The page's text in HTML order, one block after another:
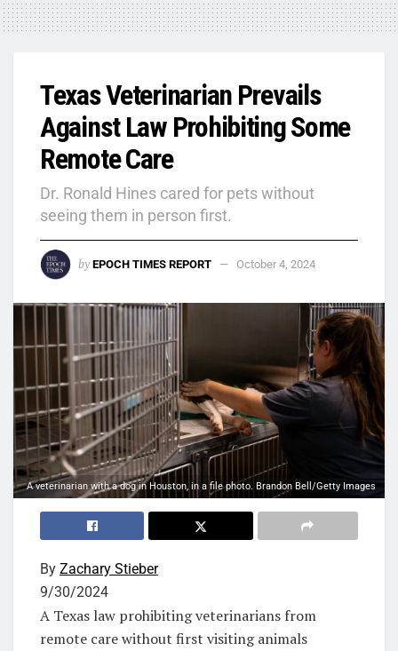
Texas Veterinarian Prevails
Against Law Prohibiting Some
Remote Care
Dr. Ronald Hines cared for pets without
seeing them in person first.
by EPOCH TIMES REPORT October 4, 2024
A veterinarian with a dog in Houston, in a file photo. Brandon Bell/Getty Images
By Zachary Stieber
9/30/2024
A Texas law prohibiting veterinarians from
remote care without first visiting animals